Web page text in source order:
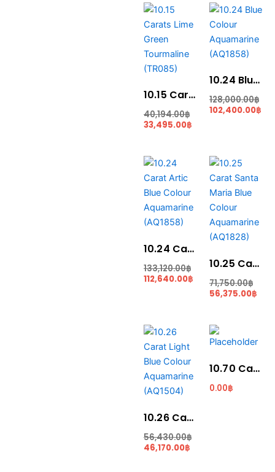
10.15 Carats Lime Green Tourmaline (TR085)
40,194.00฿
Original
was:
40,194.00฿.
33,495.00฿
Current
is:
33,495.00฿.
10.24 Blue Colour Aquamarine (AQ1858)
128,000.00฿
Original
price
was:
128,000.00฿.
102,400.00฿
10.24 Carat Artic Blue Colour Aquamarine (AQ1858)
133,120.00฿
Original
was:
133,120.00฿.
112,640.00฿
Current
112,640.00฿.
10.25 Carat Santa Maria Blue Colour Aquamarine (AQ1828)
71,750.00฿
56,375.00฿
is:
10.26 Carat Light Blue Colour Aquamarine (AQ1504)
56,430.00฿
Original
price
46,170.00฿
Current
price
is:
46,170.00฿.
10.70 Carat Santa Maria Blue Colour Aquamarine (AQ1820)
0.00฿